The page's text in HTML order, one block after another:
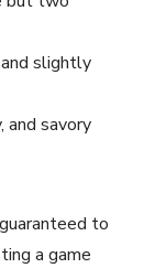
slightly
and savory
to
a game